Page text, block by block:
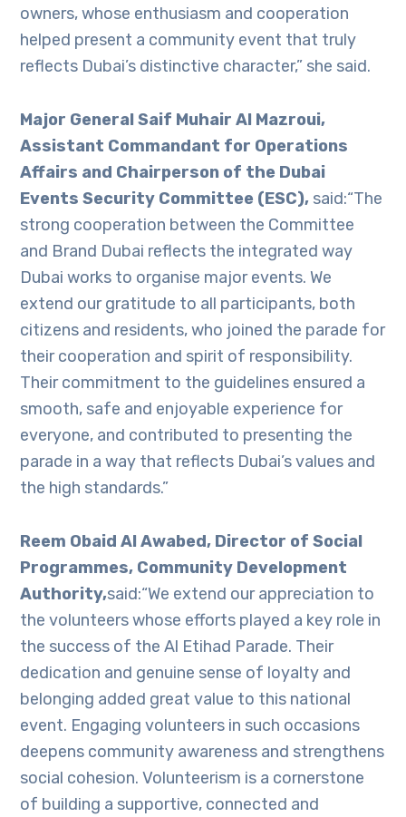
owners, whose enthusiasm and cooperation
helped present a community event that truly
reflects Dubai’s distinctive character,” she said.
Major General Saif Muhair Al Mazroui,
Assistant Commandant for Operations
Affairs and Chairperson of the Dubai
Events Security Committee (ESC), said:“The
strong cooperation between the Committee
and Brand Dubai reflects the integrated way
Dubai works to organise major events. We
extend our gratitude to all participants, both
citizens and residents, who joined the parade for
their cooperation and spirit of responsibility.
Their commitment to the guidelines ensured a
smooth, safe and enjoyable experience for
everyone, and contributed to presenting the
parade in a way that reflects Dubai’s values and
the high standards.”
Reem Obaid Al Awabed, Director of Social
Programmes, Community Development
Authority,said:“We extend our appreciation to
the volunteers whose efforts played a key role in
the success of the Al Etihad Parade. Their
dedication and genuine sense of loyalty and
belonging added great value to this national
event. Engaging volunteers in such occasions
deepens community awareness and strengthens
social cohesion. Volunteerism is a cornerstone
of building a supportive, connected and